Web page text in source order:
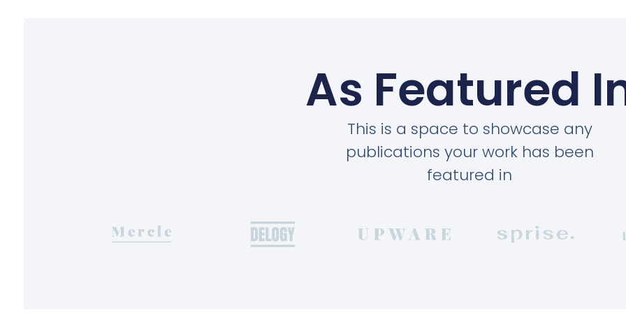
As Featured
This is a space to showcase any
publications your work has been
featured in